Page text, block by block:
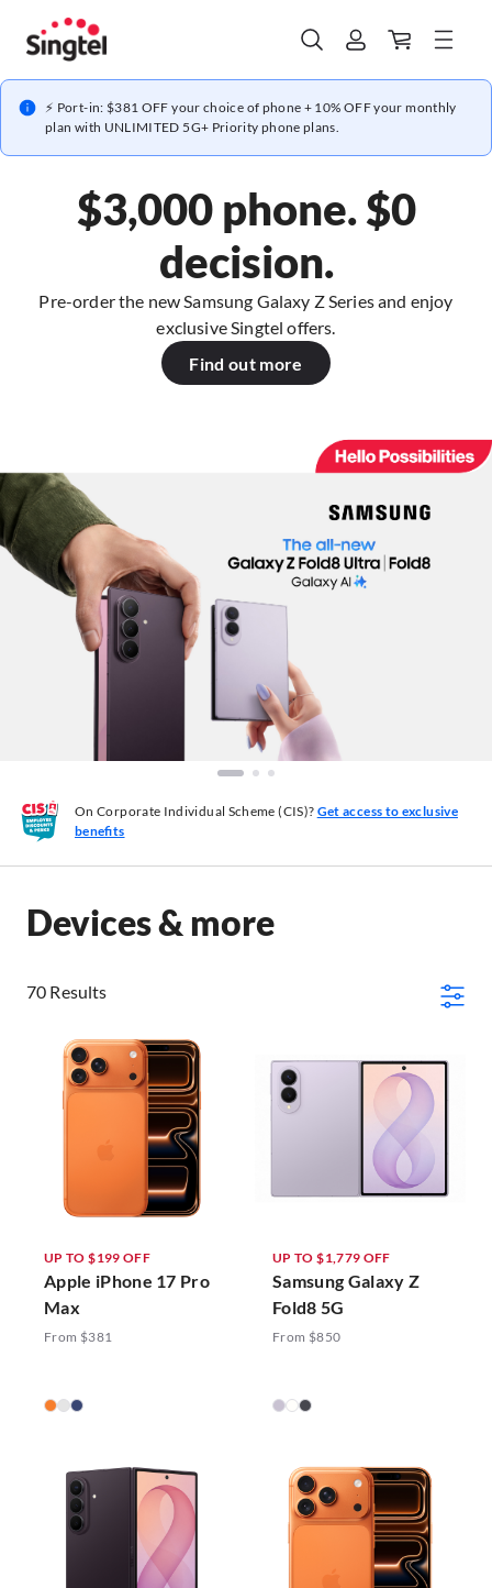
⚡ Port-in: $381 OFF your choice of phone + 10% OFF your monthly
plan with UNLIMITED 5G+ Priority phone plans.
$3,000 phone. $0
decision.
Pre-order the new Samsung Galaxy Z Series and enjoy
exclusive Singtel offers.
Find out more
On Corporate Individual Scheme (CIS)? Get access to exclusive
benefits
Devices & more
70 Results
UP TO $199 OFF
Apple iPhone 17 Pro
Max
From $381
UP TO $1,779 OFF
Samsung Galaxy Z
Fold8 5G
From $850